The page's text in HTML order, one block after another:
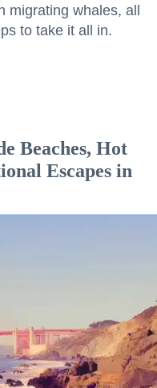
migrating whales, all
to take it all in.
Beaches, Hot
Escapes in